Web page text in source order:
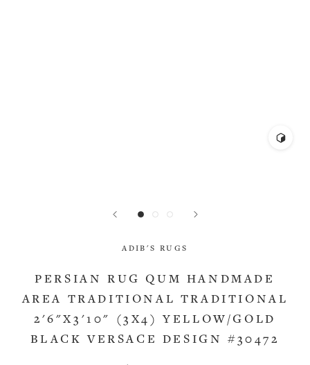
ADIB'S RUGS
PERSIAN RUG QUM HANDMADE
AREA TRADITIONAL TRADITIONAL
2'6"X3'10" (3X4) YELLOW/GOLD
BLACK VERSACE DESIGN #30472